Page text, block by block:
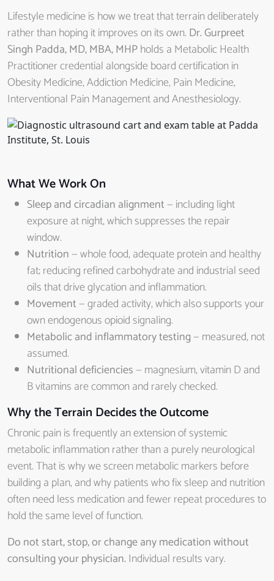
Lifestyle medicine is how we treat that terrain deliberately
rather than hoping it improves on its own. Dr. Gurpreet
Singh Padda, MD, MBA, MHPholds a Metabolic Health
Practitioner credential alongside board certification in
Obesity Medicine, Addiction Medicine, Pain Medicine,
Interventional Pain Management and Anesthesiology.
What We Work On
Sleep and circadian alignment — including light
exposure at night, which suppresses the repair
window.
Nutrition — whole food, adequate protein and healthy
fat; reducing refined carbohydrate and industrial seed
oils that drive glycation and inflammation.
Movement — graded activity, which also supports your
own endogenous opioid signaling.
Metabolic and inflammatory testing— measured, not
assumed.
Nutritional deficiencies — magnesium, vitamin D and
B vitamins are common and rarely checked.
Why the Terrain Decides the Outcome
Chronic pain is frequently an extension of systemic
metabolic inflammation rather than a purely neurological
event. That is why we screen metabolic markers before
building a plan, and why patients who fix sleep and nutrition
often need less medication and fewer repeat procedures to
hold the same level of function.
Do not start, stop, or change any medication without
consulting your physician.Individual results vary.